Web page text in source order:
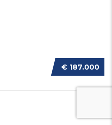
€ 187.000